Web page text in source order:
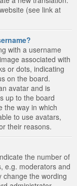
(see link at
with a username
associated with
or dots, indicating
on the board.
avatar and is
up to the board
the way in which
to use avatars,
their reasons.
the number of
e.g. moderators and
change the wording